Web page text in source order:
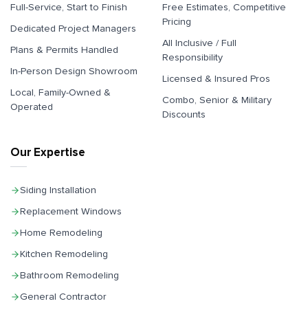
Full-Service, Start to Finish
Dedicated Project Managers
Plans & Permits Handled
In-Person Design Showroom
Local, Family-Owned &
Operated
Free Estimates, Competitive
Pricing
All Inclusive / Full
Responsibility
Licensed & Insured Pros
Combo, Senior & Military
Discounts
Our Expertise
Siding Installation
Replacement Windows
Home Remodeling
Kitchen Remodeling
Bathroom Remodeling
General Contractor